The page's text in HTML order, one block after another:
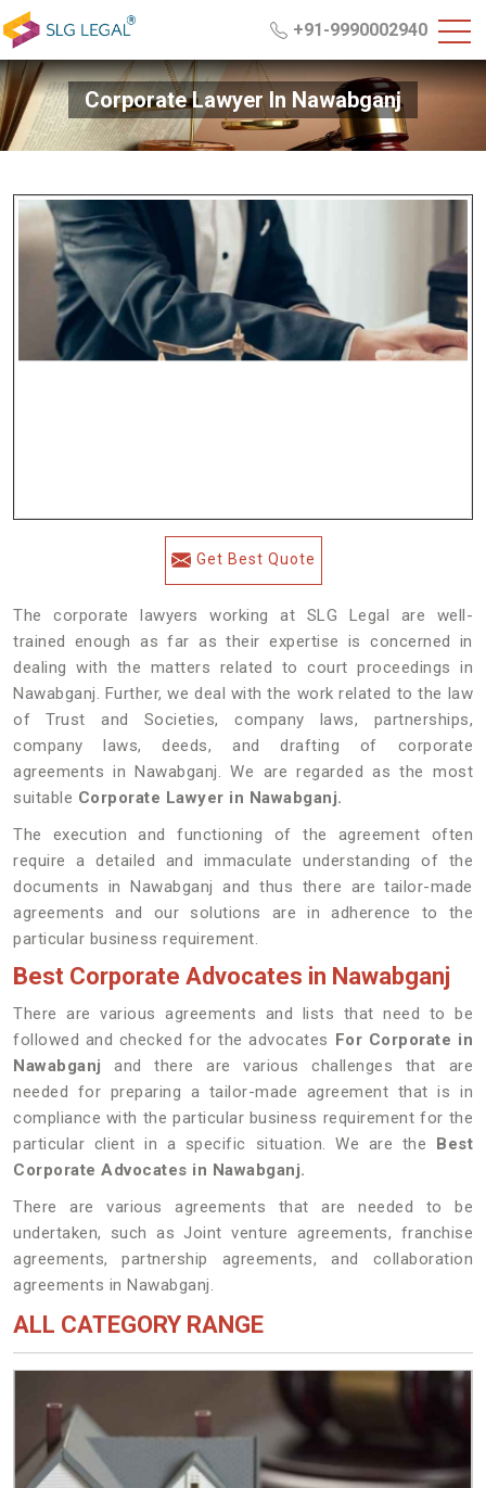
+91-9990002940
Corporate Lawyer In Nawabganj
Get Best Quote
The corporate lawyers working at SLG Legal are well-
trained enough as far as their expertise is concerned in
dealing with the matters related to court proceedings in
Nawabganj. Further, we deal with the work related to the law
of Trust and Societies, company laws, partnerships,
company laws, deeds, and drafting of corporate
agreements in Nawabganj. We are regarded as the most
suitable Corporate Lawyer in Nawabganj.
The execution and functioning of the agreement often
require a detailed and immaculate understanding of the
documents in Nawabganj and thus there are tailor-made
agreements and our solutions are in adherence to the
particular business requirement.
Best Corporate Advocates in Nawabganj
There are various agreements and lists that need to be
followed and checked for the advocates For Corporate in
Nawabganj and there are various challenges that are
needed for preparing a tailor-made agreement that is in
compliance with the particular business requirement for the
particular client in a specific situation. We are the Best
Corporate Advocates in Nawabganj.
There are various agreements that are needed to be
undertaken, such as Joint venture agreements, franchise
agreements, partnership agreements, and collaboration
agreements in Nawabganj.
ALL CATEGORY RANGE